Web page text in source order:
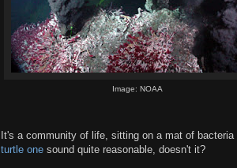
Image: NOAA
It's a community of life, sitting on a mat of
turtle one sound quite reasonable, doesn't it?